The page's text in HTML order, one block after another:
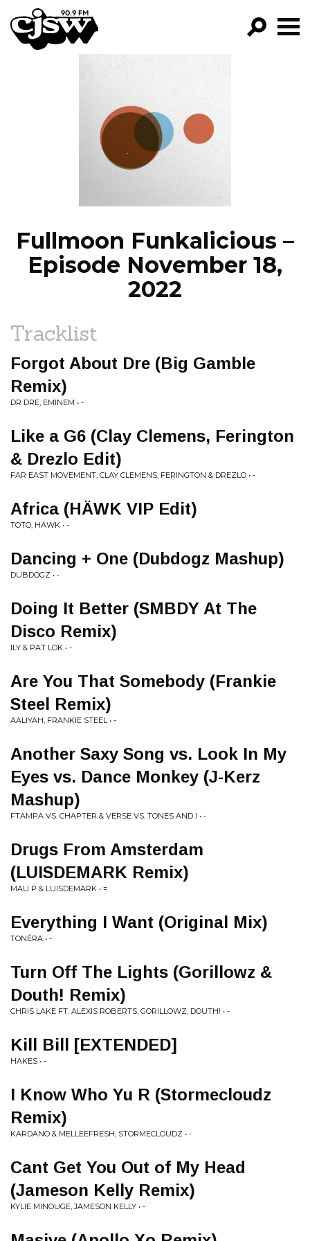
CJSW
FILTER BY:
PROGRAMS
EPISODES
NEWS
Fullmoon Funkalicious –
Episode November 18,
2022
Tracklist
Forgot About Dre (Big Gamble
Remix)
DR DRE, EMINEM • -
Like a G6 (Clay Clemens, Ferington
& Drezlo Edit)
FAR EAST MOVEMENT, CLAY CLEMENS, FERINGTON & DREZLO • -
Africa (HÄWK VIP Edit)
TOTO, HÄWK • -
Dancing + One (Dubdogz Mashup)
DUBDOGZ • -
Doing It Better (SMBDY At The
Disco Remix)
ILY & PAT LOK • -
Are You That Somebody (Frankie
Steel Remix)
AALIYAH, FRANKIE STEEL • -
Another Saxy Song vs. Look In My
Eyes vs. Dance Monkey (J-Kerz
Mashup)
FTAMPA VS. CHAPTER & VERSE VS. TONES AND I • -
Drugs From Amsterdam
(LUISDEMARK Remix)
MAU P & LUISDEMARK • =
Everything I Want (Original Mix)
TONÉRA • -
Turn Off The Lights (Gorillowz &
Douth! Remix)
CHRIS LAKE FT. ALEXIS ROBERTS, GORILLOWZ, DOUTH! • -
Kill Bill [EXTENDED]
HAKES • -
I Know Who Yu R (Stormecloudz
Remix)
KARDANO & MELLEEFRESH, STORMECLOUDZ • -
Cant Get You Out of My Head
(Jameson Kelly Remix)
KYLIE MINOUGE, JAMESON KELLY • -